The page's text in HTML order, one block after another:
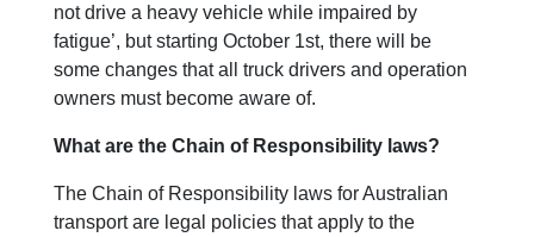
not drive a heavy vehicle while impaired by
fatigue’, but starting October 1st, there will be
some changes that all truck drivers and operation
owners must become aware of.
What are the Chain of Responsibility laws?
The Chain of Responsibility laws for Australian
transport are legal policies that apply to the